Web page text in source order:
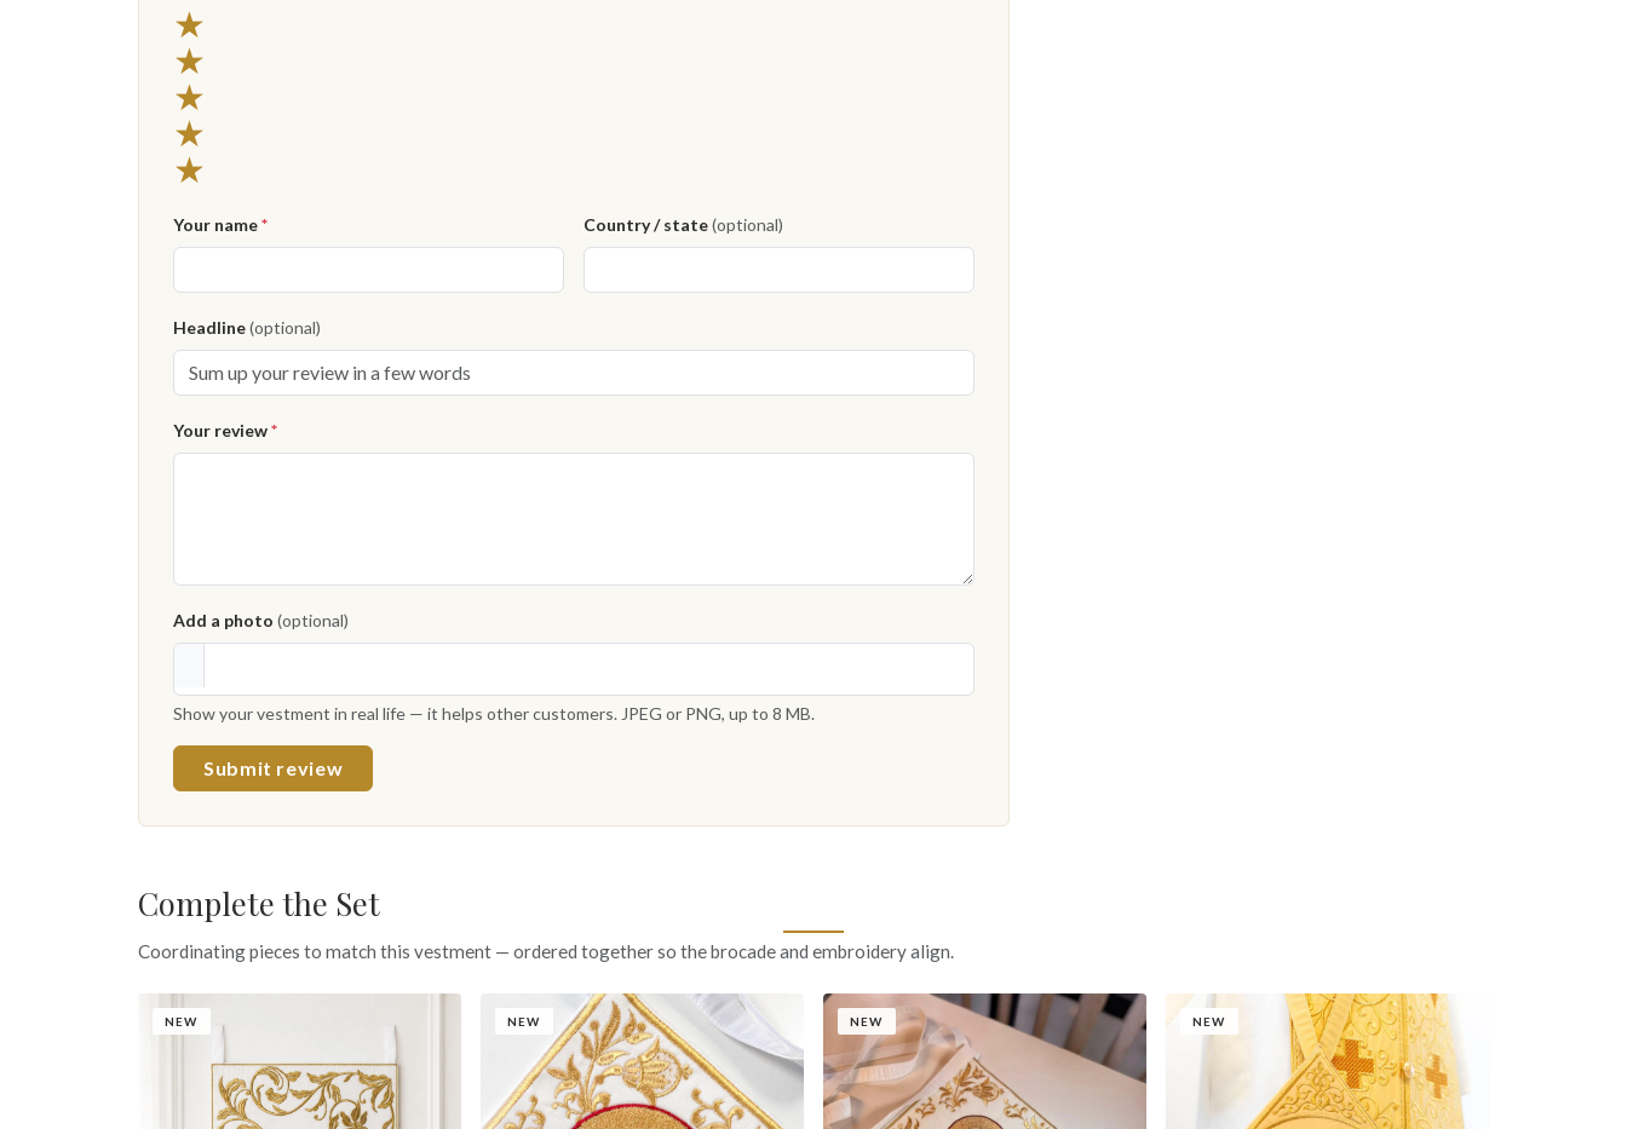
★
★
★
★
★
Your name* Country / state(optional)
Headline(optional)
Your review*
Add a photo (optional)
Show your vestment in real life — it helps other customers. JPEG or PNG, up to 8 MB.
Submit review
Complete the Set
Coordinating pieces to match this vestment — ordered together so the brocade and embroidery align.
NEW NEW NEW NEW